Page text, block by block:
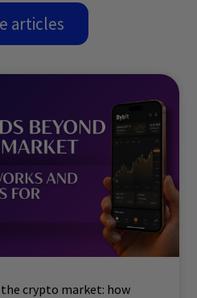
articles
crypto market: how